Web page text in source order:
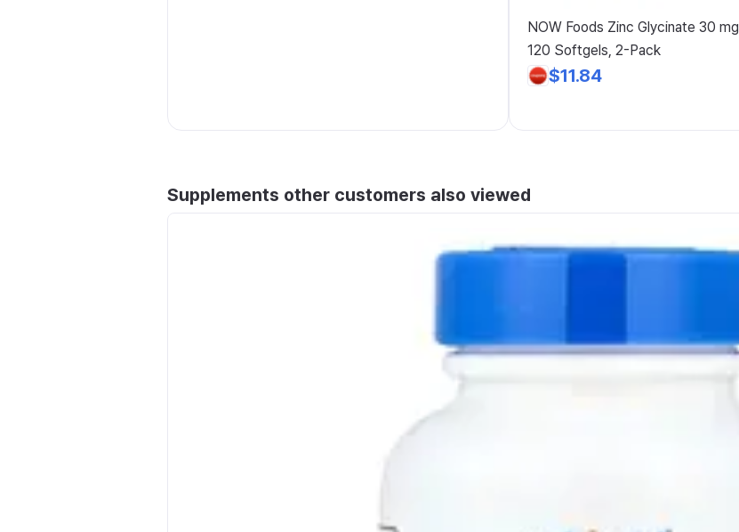
NOW Foods Zinc Glycinate 30 mg
120 Softgels, 2-Pack
$11.84
Supplements other customers also viewed